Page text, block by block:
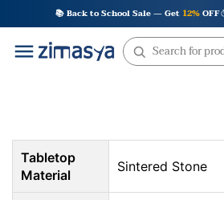
to
content
📚 Back to School Sale — Get 12%OFF
Tabletop
Material
Sintered Stone